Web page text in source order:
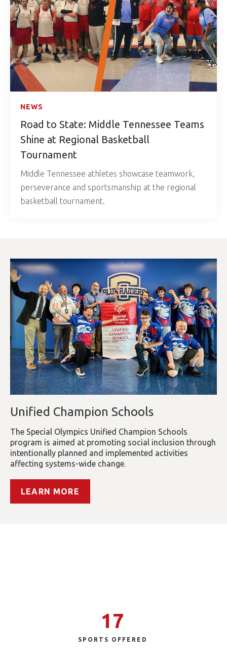
NEWS
Road to State: Middle Tennessee Teams
Shine at Regional Basketball
Tournament
Middle Tennessee athletes showcase teamwork,
perseverance and sportsmanship at the regional
basketball tournament.
Unified Champion Schools
The Special Olympics Unified Champion Schools
program is aimed at promoting social inclusion through
intentionally planned and implemented activities
affecting systems-wide change.
LEARN MORE
17
SPORTS OFFERED